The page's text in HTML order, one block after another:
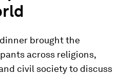
brought the
across religions,
civil society to discuss